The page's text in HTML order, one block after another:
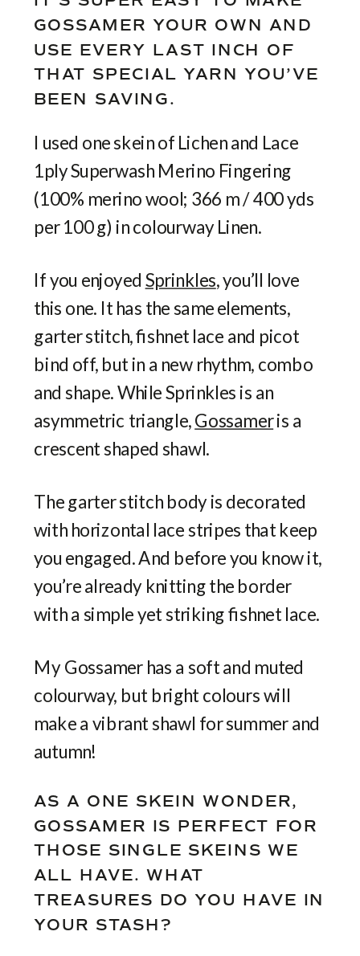
GOSSAMER YOUR OWN AND
USE EVERY LAST INCH OF
THAT SPECIAL YARN YOU’VE
BEEN SAVING.
I used one skein of Lichen and Lace
1ply Superwash Merino Fingering
(100% merino wool; 366 m / 400 yds
per 100 g) in colourway Linen.
If you enjoyed Sprinkles, you’ll love
this one. It has the same elements,
garter stitch, fishnet lace and picot
bind off, but in a new rhythm, combo
and shape. While Sprinkles is an
asymmetric triangle,Gossameris a
crescent shaped shawl.
The garter stitch body is decorated
with horizontal lace stripes that keep
you engaged. And before you know it,
you’re already knitting the border
with a simple yet striking fishnet lace.
My Gossamer has a soft and muted
colourway, but bright colours will
make a vibrant shawl for summer and
autumn!
AS A ONE SKEIN WONDER,
GOSSAMER IS PERFECT FOR
THOSE SINGLE SKEINS WE
ALL HAVE. WHAT
TREASURES DO YOU HAVE IN
YOUR STASH?